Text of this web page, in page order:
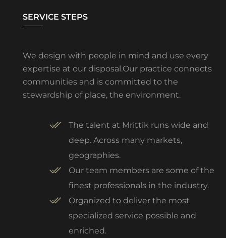
SERVICE STEPS
We design with people in mind and use every
expertise at our disposal.Our practice connects
communities and is committed to the
stewardship of place, the environment.
The talent at Mrittik runs wide and
deep. Across many markets,
geographies.
Our team members are some of the
finest professionals in the industry.
Organized to deliver the most
specialized service possible and
enriched.